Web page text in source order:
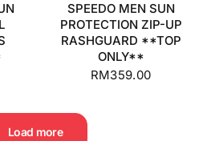
SPEEDO MEN SUN
PROTECTION ZIP-UP
RASHGUARD **TOP
ONLY**
RM359.00
Load more